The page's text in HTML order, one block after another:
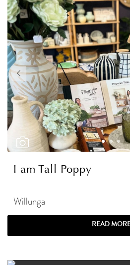
I am Tall Poppy
Willunga
READ